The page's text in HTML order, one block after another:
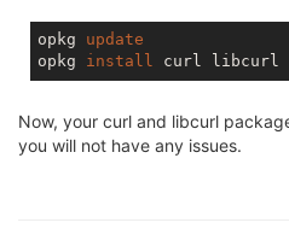
opkg update
opkg install
Now, your curl and libcurl
you will not have any issues.